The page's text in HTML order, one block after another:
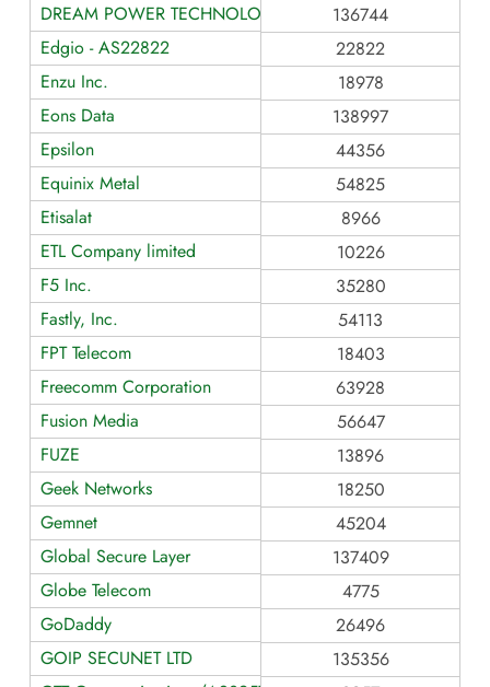
DREAM POWER TECHNOLOGY LIMITED136744
Edgio - AS22822
22822
Enzu Inc.
18978
Eons Data
138997
Epsilon
44356
Equinix Metal
54825
Etisalat
8966
ETL Company limited
10226
F5 Inc.
35280
Fastly, Inc.
54113
FPT Telecom
18403
Freecomm Corporation
63928
Fusion Media
56647
FUZE
13896
Geek Networks
18250
Gemnet
45204
Global Secure Layer
137409
Globe Telecom
4775
GoDaddy
26496
GOIP SECUNET LTD
135356